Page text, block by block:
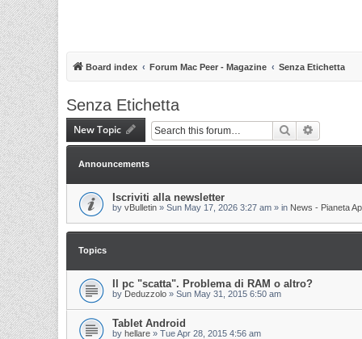
Board index Forum Mac Peer - Magazine Senza Etichetta
Senza Etichetta
New Topic Search
Announcements
Iscriviti alla newsletter
by vBulletin » Sun May 17, 2026 3:27 am » in News - Pianeta
Topics
Il pc "scatta". Problema di RAM o altro?
by Deduzzolo » Sun May 31, 2015 6:50 am
Tablet Android
by hellare » Tue Apr 28, 2015 4:56 am